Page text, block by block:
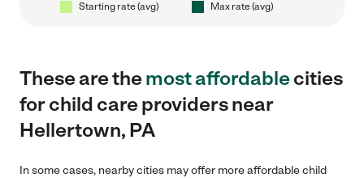
Starting rate (avg) Max rate (avg)
These are themost affordablecities
for child care providers near
Hellertown, PA
In some cases, nearby cities may offer more affordable child